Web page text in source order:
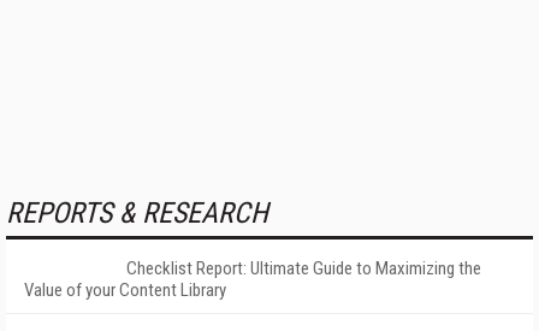
REPORTS & RESEARCH
Checklist Report: Ultimate Guide to Maximizing the
Value of your Content Library